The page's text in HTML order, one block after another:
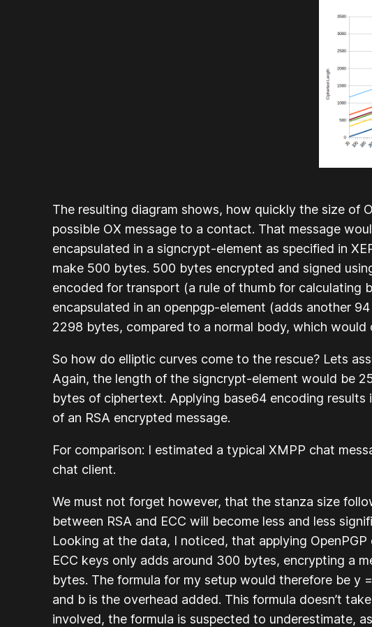
The resulting diagram shows, how quickly the size of
possible OX message to a contact. That message
encapsulated in a signcrypt-element as specified in
make 500 bytes. 500 bytes encrypted and signed
encoded for transport (a rule of thumb for calculating
encapsulated in an openpgp-element (adds another
2298 bytes, compared to a normal body, which would
So how do elliptic curves come to the rescue? Lets
Again, the length of the signcrypt-element would be
bytes of ciphertext. Applying base64 encoding
of an RSA encrypted message.
For comparison: I estimated a typical XMPP chat
chat client.
We must not forget however, that the stanza size
between RSA and ECC will become less and less
Looking at the data, I noticed, that applying
ECC keys only adds around 300 bytes, encrypting a
bytes. The formula for my setup would therefore be y
and b is the overhead added. This formula doesn’t
involved, the formula is suspected to underestimate,